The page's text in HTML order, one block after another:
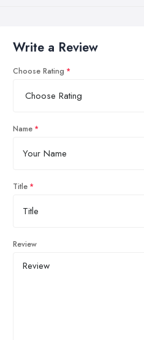
Write a Review
Choose Rating
Name
Title
Review